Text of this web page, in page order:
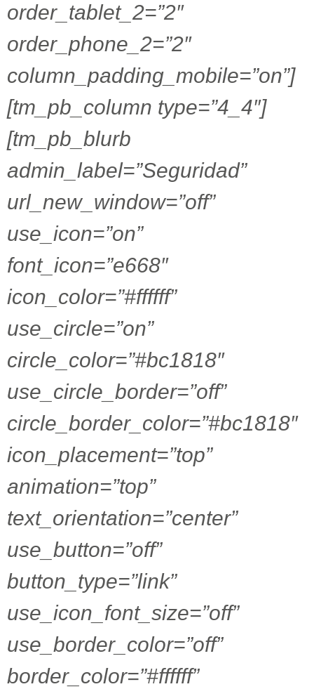
order_tablet_2=”2″
order_phone_2=”2″
column_padding_mobile=”on”]
[tm_pb_column type=”4_4″]
[tm_pb_blurb
admin_label=”Seguridad”
url_new_window=”off”
use_icon=”on”
font_icon=”e668″
icon_color=”#ffffff”
use_circle=”on”
circle_color=”#bc1818″
use_circle_border=”off”
circle_border_color=”#bc1818″
icon_placement=”top”
animation=”top”
text_orientation=”center”
use_button=”off”
button_type=”link”
use_icon_font_size=”off”
use_border_color=”off”
border_color=”#ffffff”